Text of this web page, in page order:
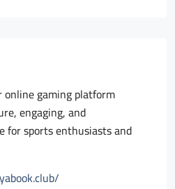
online gaming platform
engaging, and
for sports enthusiasts and